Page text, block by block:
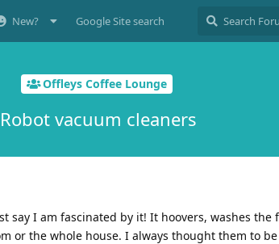
New? Google Site search
Offleys Coffee Lounge
Robot vacuum cleaners
say I am fascinated by it! It hoovers, washes the
or the whole house. I always thought them to